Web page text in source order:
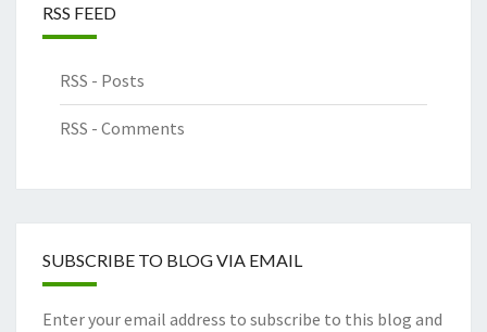
RSS FEED
RSS - Posts
RSS - Comments
SUBSCRIBE TO BLOG VIA EMAIL
Enter your email address to subscribe to this blog and